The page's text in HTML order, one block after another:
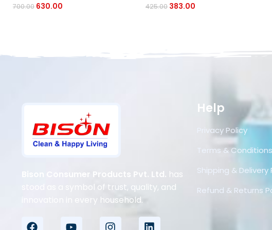
700.00 630.00 425.00 383.00
Bison Consumer Products Pvt. Ltd. has
stood as a symbol of trust, quality, and
innovation in every household.
Help
Privacy Policy
Terms & Conditions
Shipping & Delivery
Refund & Returns